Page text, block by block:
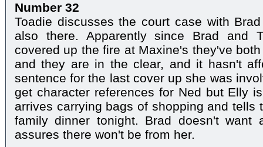
Number 32
Toadie discusses the court case with
also there. Apparently since Brad and
covered up the fire at Maxine's they've
and they are in the clear, and it hasn't
sentence for the last cover up she was
get character references for Ned but Elly
arrives carrying bags of shopping and tells
family dinner tonight. Brad doesn't want
assures there won't be from her.